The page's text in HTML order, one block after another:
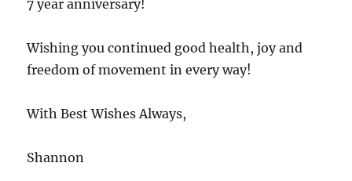
7 year anniversary!
Wishing you continued good health, joy and
freedom of movement in every way!
With Best Wishes Always,
Shannon